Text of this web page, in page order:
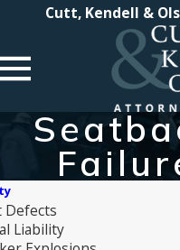
Cutt, Kendell &
Defects
Liability